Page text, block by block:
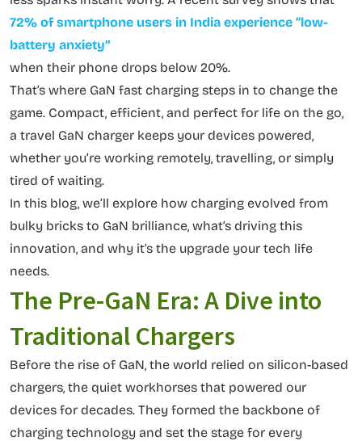
72% of smartphone users in India experience “low-
battery anxiety”
when their phone drops below 20%.
That’s where GaN fast charging steps in to change the
game. Compact, efficient, and perfect for life on the go,
a travel GaN charger keeps your devices powered,
whether you’re working remotely, travelling, or simply
tired of waiting.
In this blog, we’ll explore how charging evolved from
bulky bricks to GaN brilliance, what’s driving this
innovation, and why it’s the upgrade your tech life
needs.
The Pre-GaN Era: A Dive into
Traditional Chargers
Before the rise of GaN, the world relied on silicon-based
chargers, the quiet workhorses that powered our
devices for decades. They formed the backbone of
charging technology and set the stage for every